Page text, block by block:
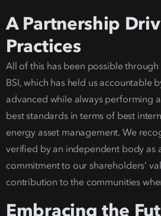
A Partnership
Practices
All of this has been possible
BSI, which has held us accountable
advanced while always performing
best standards in terms of best i
energy asset management. We
verified by an independent body as
commitment to our shareholders’
contribution to the communities
Embracing the